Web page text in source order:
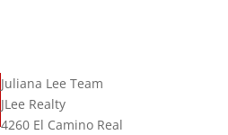
Juliana Lee Team
JLee Realty
4260 El Camino Real